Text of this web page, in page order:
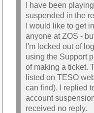
I have been
suspended in the
I would like to get
anyone at ZOS -
I'm locked out of
using the Support
of making a ticket.
listed on TESO
can find). I replied
account
received no reply.